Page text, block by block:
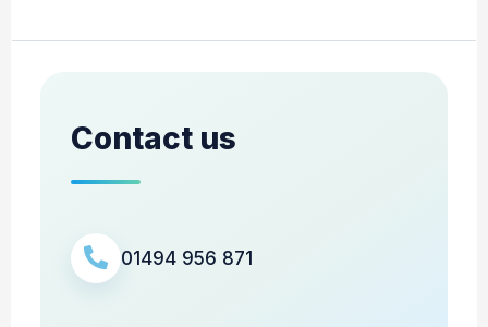
Contact us
01494 956 871